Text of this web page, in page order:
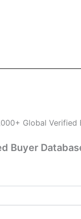
Global Verified
Buyer